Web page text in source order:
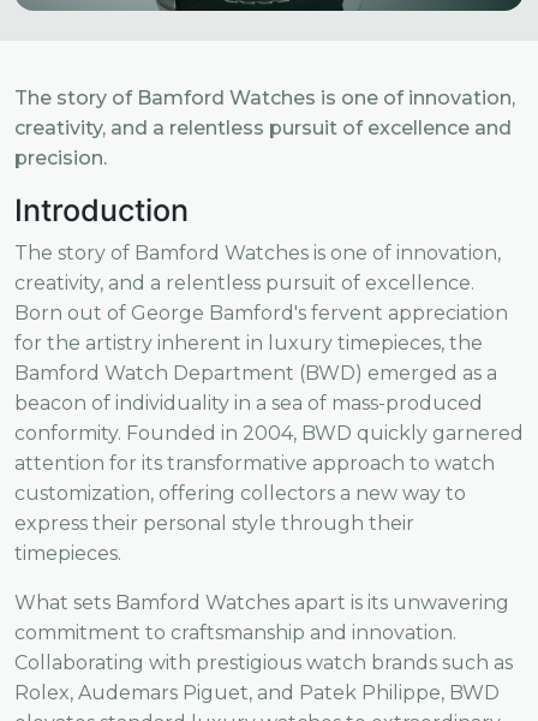
The story of Bamford Watches is one of innovation,
creativity, and a relentless pursuit of excellence and
precision.
Introduction
The story of Bamford Watches is one of innovation,
creativity, and a relentless pursuit of excellence.
Born out of George Bamford's fervent appreciation
for the artistry inherent in luxury timepieces, the
Bamford Watch Department (BWD) emerged as a
beacon of individuality in a sea of mass-produced
conformity. Founded in 2004, BWD quickly garnered
attention for its transformative approach to watch
customization, offering collectors a new way to
express their personal style through their
timepieces.
What sets Bamford Watches apart is its unwavering
commitment to craftsmanship and innovation.
Collaborating with prestigious watch brands such as
Rolex, Audemars Piguet, and Patek Philippe, BWD